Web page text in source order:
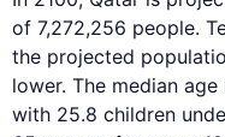
of 7,272,256 people.
the projected
lower. The median
with 25.8 children